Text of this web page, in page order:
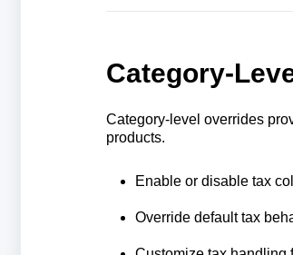
Category-
Category-level overrides
products.
Enable or disable tax
Override default tax